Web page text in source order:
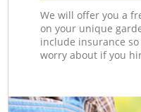
We will offer you a
on your unique
include insurance
worry about if you